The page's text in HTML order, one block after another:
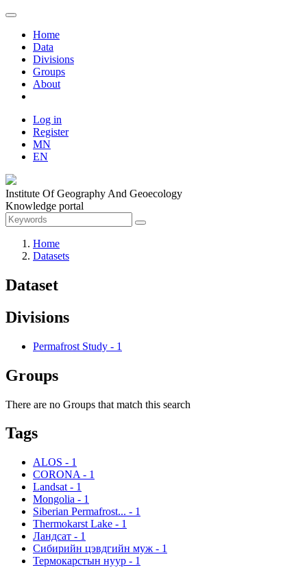
Home
Data
Divisions
Groups
About
Log in
Register
MN
EN
Institute Of Geography And Geoecology
Knowledge portal
Home
Datasets
Dataset
Divisions
Permafrost Study - 1
Groups
There are no Groups that match this search
Tags
ALOS - 1
CORONA - 1
Landsat - 1
Mongolia - 1
Siberian Permafrost... - 1
Thermokarst Lake - 1
Ландсат - 1
Сибирийн цэвдгийн муж - 1
Термокарстын нуур - 1